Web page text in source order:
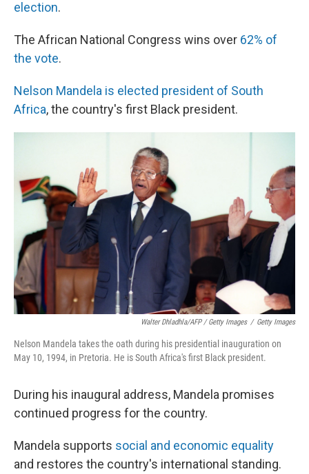
election.
The African National Congress wins over 62% of
the vote.
Nelson Mandela is elected president of South
Africa, the country's first Black president.
Walter Dhladhla/AFP / Getty Images / Getty Images
Nelson Mandela takes the oath during his presidential inauguration on
May 10, 1994, in Pretoria. He is South Africa's first Black president.
During his inaugural address, Mandela promises
continued progress for the country.
Mandela supports social and economic equality
and restores the country's international standing.